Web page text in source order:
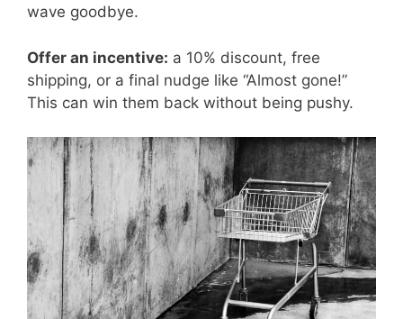
wave goodbye.
Offer an incentive: a 10% discount, free
shipping, or a final nudge like “Almost gone!”
This can win them back without being pushy.